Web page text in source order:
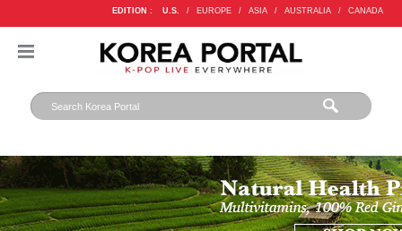
EDITION : U.S. / EUROPE / ASIA / AUSTRALIA / CANADA